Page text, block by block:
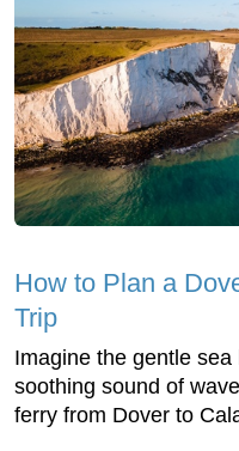
How to Plan a
Trip
Imagine the gentle
soothing sound of
ferry from Dover to